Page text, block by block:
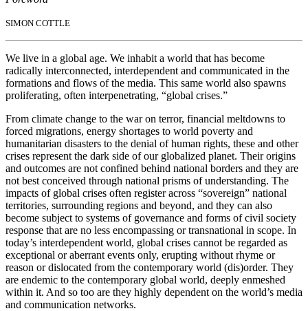
SIMON COTTLE
We live in a global age. We inhabit a world that has become
radically interconnected, interdependent and communicated in the
formations and flows of the media. This same world also spawns
proliferating, often interpenetrating, “global crises.”
From climate change to the war on terror, financial meltdowns to
forced migrations, energy shortages to world poverty and
humanitarian disasters to the denial of human rights, these and other
crises represent the dark side of our globalized planet. Their origins
and outcomes are not confined behind national borders and they are
not best conceived through national prisms of understanding. The
impacts of global crises often register across “sovereign” national
territories, surrounding regions and beyond, and they can also
become subject to systems of governance and forms of civil society
response that are no less encompassing or transnational in scope. In
today’s interdependent world, global crises cannot be regarded as
exceptional or aberrant events only, erupting without rhyme or
reason or dislocated from the contemporary world (dis)order. They
are endemic to the contemporary global world, deeply enmeshed
within it. And so too are they highly dependent on the world’s media
and communication networks.